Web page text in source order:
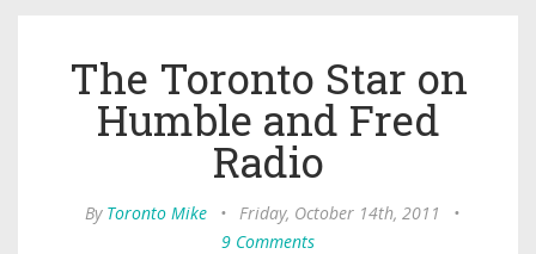
The Toronto Star on
Humble and Fred
Radio
By Toronto Mike • Friday, October 14th, 2011
•
9 Comments